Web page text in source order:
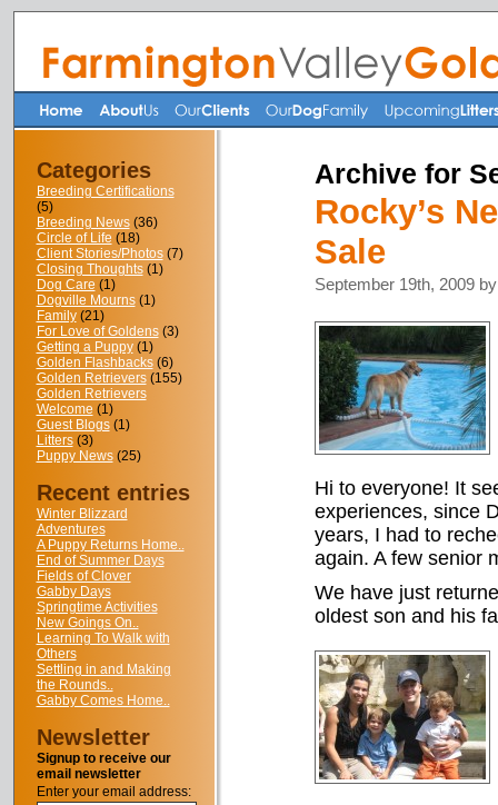
Categories
Breeding Certifications
(5)
Breeding News(36)
Circle of Life (18)
Client Stories/Photos(7)
Closing Thoughts(1)
Dog Care (1)
Dogville Mourns(1)
Family(21)
For Love of Goldens(3)
Getting a Puppy(1)
Golden Flashbacks(6)
Golden Retrievers(155)
Golden Retrievers
Welcome (1)
Guest Blogs(1)
Litters(3)
Puppy News(25)
Recent entries
Winter Blizzard
Adventures
A Puppy Returns Home..
End of Summer Days
Fields of Clover
Gabby Days
Springtime Activities
New Goings On..
Learning To Walk with
Others
Settling in and Making
the Rounds..
Gabby Comes Home..
Newsletter
Signup to receive our
email newsletter
Enter your email address:
Archive for
Rocky’s
Sale
September 19th, 2009
Hi to everyone! It
experiences, since
years, I had to
again. A few senior
We have just
oldest son and his